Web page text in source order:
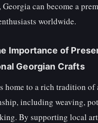
Georgia can become a
worldwide.
Importance of
Georgian Crafts
home to a rich tradition of
including weaving,
By supporting local